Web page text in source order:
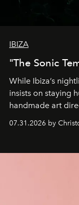
IBIZA
"The Sonic
While Ibiza’s
insists on staying
handmade art
residencies,
07.31.2026 by